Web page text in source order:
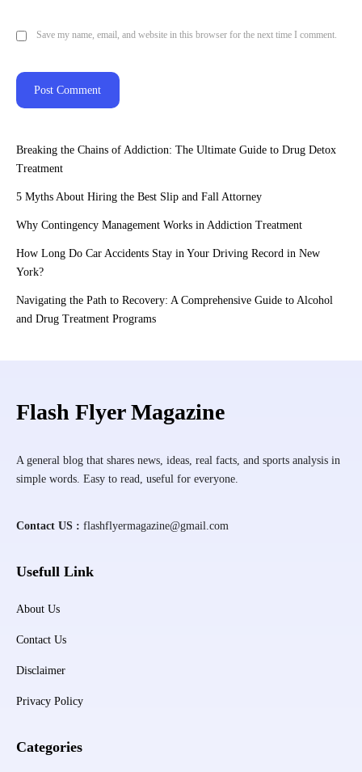
Save my name, email, and website in this browser for the next time I comment.
Breaking the Chains of Addiction: The Ultimate Guide to Drug Detox
Treatment
5 Myths About Hiring the Best Slip and Fall Attorney
Why Contingency Management Works in Addiction Treatment
How Long Do Car Accidents Stay in Your Driving Record in New
York?
Navigating the Path to Recovery: A Comprehensive Guide to Alcohol
and Drug Treatment Programs
Flash Flyer Magazine
A general blog that shares news, ideas, real facts, and sports analysis in
simple words. Easy to read, useful for everyone.
Contact US : flashflyermagazine@gmail.com
Usefull Link
About Us
Contact Us
Disclaimer
Privacy Policy
Categories